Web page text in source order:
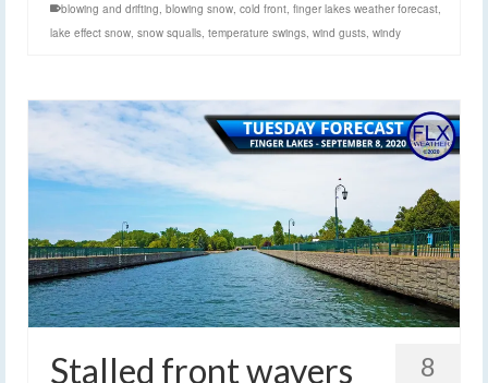
blowing and drifting, blowing snow, cold front, finger lakes weather forecast,
lake effect snow, snow squalls, temperature swings, wind gusts, windy
8
Stalled front wavers